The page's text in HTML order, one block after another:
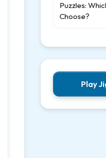
Puzzles:
Choose?
Play